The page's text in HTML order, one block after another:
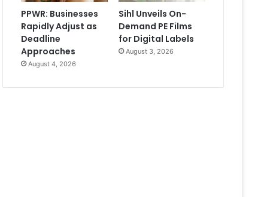
PPWR: Businesses
Rapidly Adjust as
Deadline
Approaches
August 4, 2026
Sihl Unveils On-
Demand PE Films
for Digital Labels
August 3, 2026